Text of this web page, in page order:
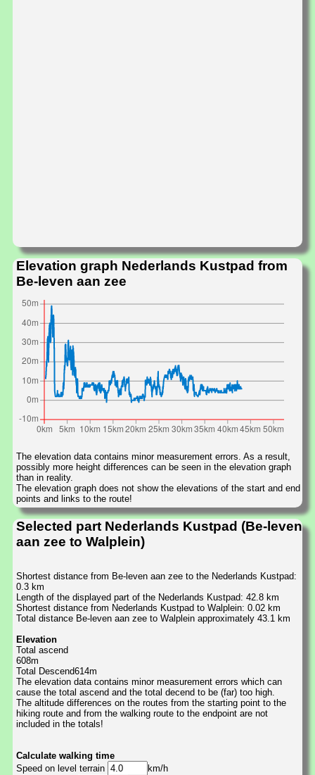
Elevation graph Nederlands Kustpad from
Be-leven aan zee
The elevation data contains minor measurement errors. As a result,
possibly more height differences can be seen in the elevation graph
than in reality.
The elevation graph does not show the elevations of the start and end
points and links to the route!
Selected part Nederlands Kustpad (Be-leven
aan zee to Walplein)
Shortest distance from Be-leven aan zee to the Nederlands Kustpad:
0.3 km
Length of the displayed part of the Nederlands Kustpad: 42.8 km
Shortest distance from Nederlands Kustpad to Walplein: 0.02 km
Total distance Be-leven aan zee to Walplein approximately 43.1 km
Elevation
Total ascend
608m
Total Descend614m
The elevation data contains minor measurement errors which can
cause the total ascend and the total decend to be (far) too high.
The altitude differences on the routes from the starting point to the
hiking route and from the walking route to the endpoint are not
included in the totals!
Calculate walking time
Speed on level terrain
km/h